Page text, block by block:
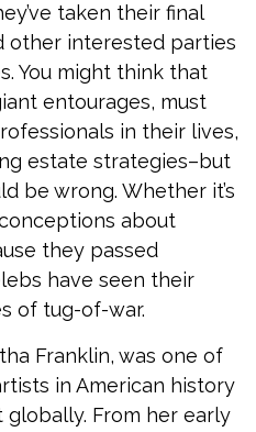
taken their final
other interested parties
You might think that
entourages, must
in their lives,
estate strategies–but
be wrong. Whether it’s
about
they passed
have seen their
of tug-of-war.
Franklin, was one of
in American history
From her early